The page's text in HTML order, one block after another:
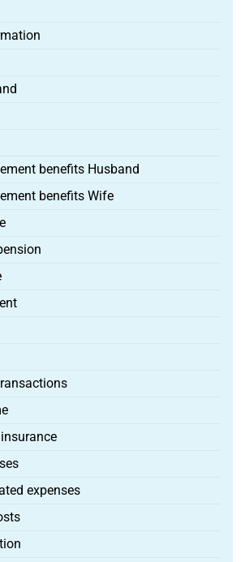
benefits Husband
benefits Wife
expenses